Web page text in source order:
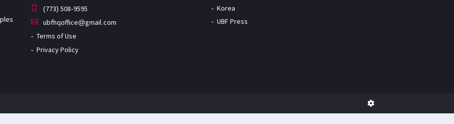
(773) 508-9595
ubfhqoffice@gmail.com
Terms of Use
Privacy Policy
Korea
UBF Press